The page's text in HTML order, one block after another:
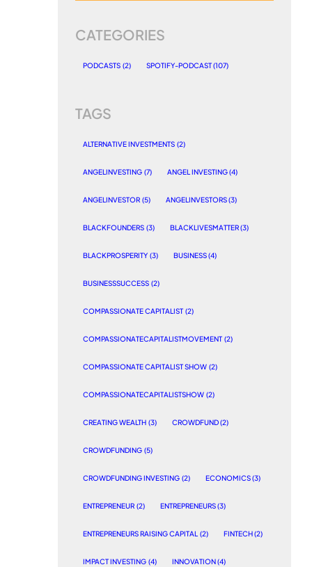
CATEGORIES
PODCASTS (2) SPOTIFY-PODCAST (107)
TAGS
ALTERNATIVE INVESTMENTS (2)
ANGELINVESTING (7) ANGEL INVESTING (4)
ANGELINVESTOR (5) ANGELINVESTORS (3)
BLACKFOUNDERS (3) BLACKLIVESMATTER (3)
BLACKPROSPERITY (3) BUSINESS (4)
BUSINESSSUCCESS (2)
COMPASSIONATE CAPITALIST (2)
COMPASSIONATECAPITALISTMOVEMENT (2)
COMPASSIONATE CAPITALIST SHOW (2)
COMPASSIONATECAPITALISTSHOW (2)
CREATING WEALTH (3) CROWDFUND (2)
CROWDFUNDING (5)
CROWDFUNDING INVESTING (2) ECONOMICS (3)
ENTREPRENEUR (2) ENTREPRENEURS (3)
ENTREPRENEURS RAISING CAPITAL (2) FINTECH (2)
IMPACT INVESTING (4) INNOVATION (4)